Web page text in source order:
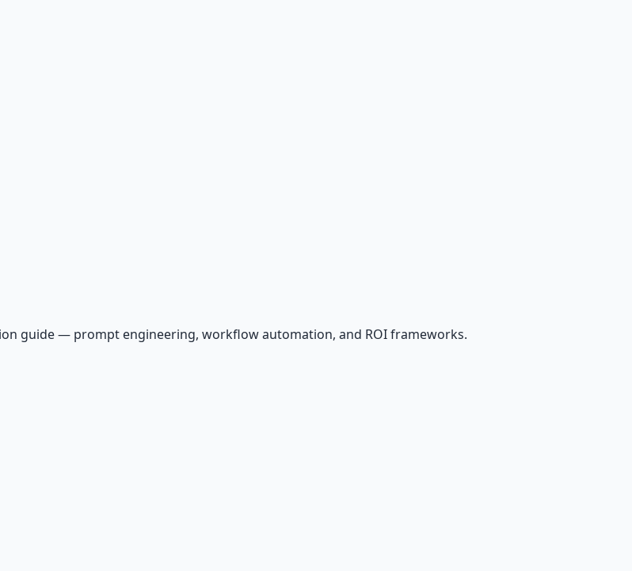
guide — prompt engineering, workflow automation, and ROI frameworks.